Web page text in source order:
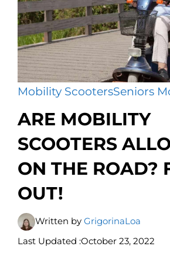
Mobility ScootersSeniors
ARE MOBILITY
SCOOTERS
ON THE ROAD?
OUT!
Written by GrigorinaLoa
Last Updated :October 23, 2022